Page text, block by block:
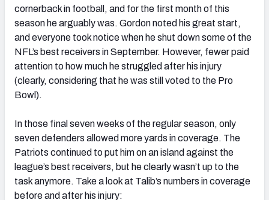
cornerback in football, and for the first month of this
season he arguably was. Gordon noted his great start,
and everyone took notice when he shut down some of the
NFL’s best receivers in September. However, fewer paid
attention to how much he struggled after his injury
(clearly, considering that he was still voted to the Pro
Bowl).
In those final seven weeks of the regular season, only
seven defenders allowed more yards in coverage. The
Patriots continued to put him on an island against the
league’s best receivers, but he clearly wasn’t up to the
task anymore. Take a look at Talib’s numbers in coverage
before and after his injury: